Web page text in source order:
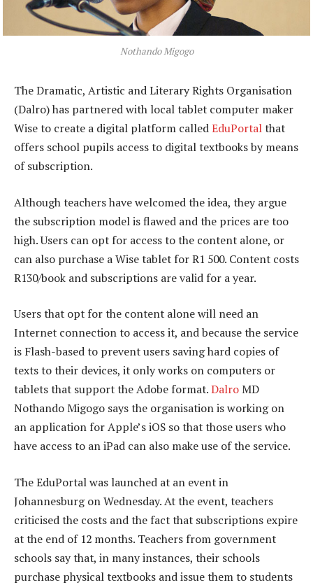
Nothando Migogo
The Dramatic, Artistic and Literary Rights Organisation
(Dalro) has partnered with local tablet computer maker
Wise to create a digital platform calledEduPortalthat
offers school pupils access to digital textbooks by means
of subscription.
Although teachers have welcomed the idea, they argue
the subscription model is flawed and the prices are too
high. Users can opt for access to the content alone, or
can also purchase a Wise tablet for R1 500. Content costs
R130/book and subscriptions are valid for a year.
Users that opt for the content alone will need an
Internet connection to access it, and because the service
is Flash-based to prevent users saving hard copies of
texts to their devices, it only works on computers or
tablets that support the Adobe format.DalroMD
Nothando Migogo says the organisation is working on
an application for Apple’s iOS so that those users who
have access to an iPad can also make use of the service.
The EduPortal was launched at an event in
Johannesburg on Wednesday. At the event, teachers
criticised the costs and the fact that subscriptions expire
at the end of 12 months. Teachers from government
schools say that, in many instances, their schools
purchase physical textbooks and issue them to students